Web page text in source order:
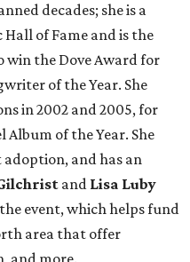
decades; she is a
of Fame and is the
the Dove Award for
of the Year. She
in 2002 and 2005, for
Album of the Year. She
adoption, and has an
and Lisa Luby
event, which helps fund
area that offer